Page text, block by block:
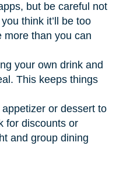
but be careful not
think it’ll be too
more than you can
your own drink and
This keeps things
or dessert to
for discounts or
and group dining